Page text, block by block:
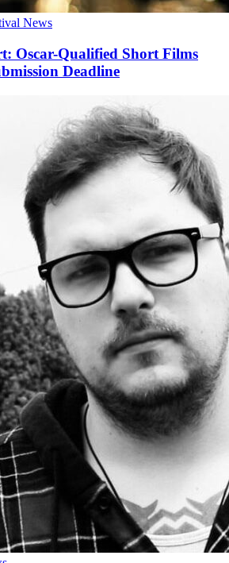
News
Oscar-Qualified Short Films
Deadline